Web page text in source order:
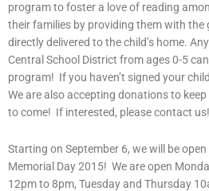
program to foster a love of reading
their families by providing them with the
directly delivered to the child’s home.
Central School District from ages 0-5
program! If you haven’t signed your
We are also accepting donations to
to come! If interested, please contact us!
Starting on September 6, we will be
Memorial Day 2015! We are open
12pm to 8pm, Tuesday and Thursday